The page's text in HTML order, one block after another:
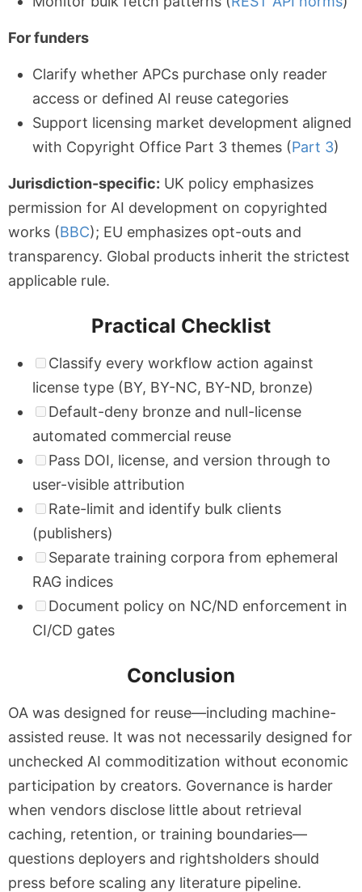
For funders
Clarify whether APCs purchase only reader
access or defined AI reuse categories
Support licensing market development aligned
with Copyright Office Part 3 themes (Part 3)
Jurisdiction-specific: UK policy emphasizes
permission for AI development on copyrighted
works (BBC); EU emphasizes opt-outs and
transparency. Global products inherit the strictest
applicable rule.
Practical Checklist
Classify every workflow action against
license type (BY, BY-NC, BY-ND, bronze)
Default-deny bronze and null-license
automated commercial reuse
Pass DOI, license, and version through to
user-visible attribution
Rate-limit and identify bulk clients
(publishers)
Separate training corpora from ephemeral
RAG indices
Document policy on NC/ND enforcement in
CI/CD gates
Conclusion
OA was designed for reuse—including machine-
assisted reuse. It was not necessarily designed for
unchecked AI commoditization without economic
participation by creators. Governance is harder
when vendors disclose little about retrieval
caching, retention, or training boundaries—
questions deployers and rightsholders should
press before scaling any literature pipeline.